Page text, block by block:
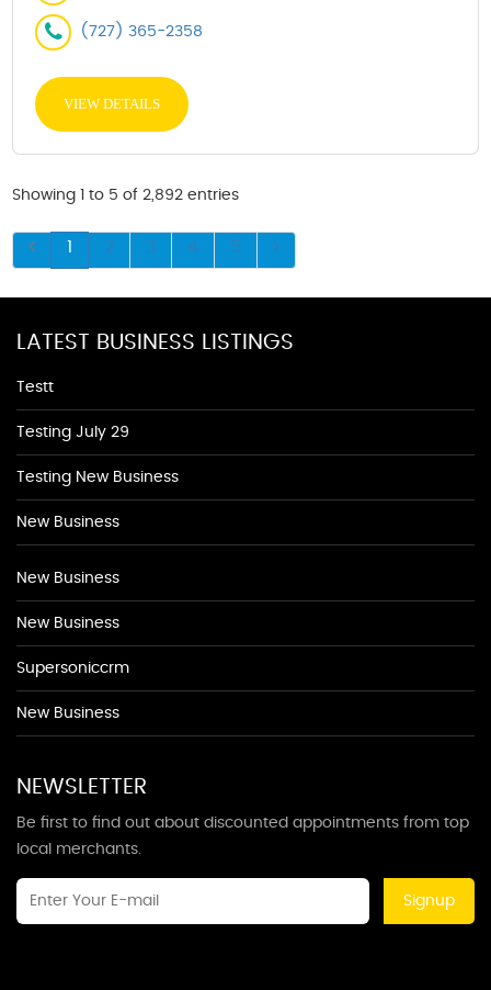
(727) 365-2358
VIEW DETAILS
Showing 1 to 5 of 2,892 entries
1 2 3 4 5
LATEST BUSINESS LISTINGS
Testt
Testing July 29
Testing New Business
New Business
New Business
New Business
Supersoniccrm
New Business
NEWSLETTER
Be first to find out about discounted appointments from top
local merchants.
Signup